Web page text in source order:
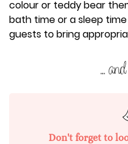
colour or teddy bear
bath time or a sleep
guests to bring
Don't forget to